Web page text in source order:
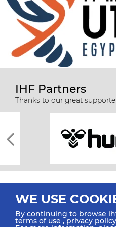
IHF Partners
Thanks to our great
WE USE
By continuing to browse
terms of use ,privacy policy